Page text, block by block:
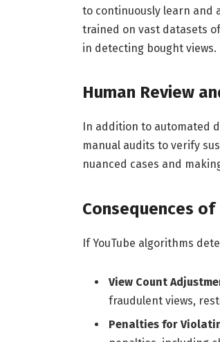
to continuously learn and
trained on vast datasets
in detecting bought views.
Human Review
In addition to automated
manual audits to verify
nuanced cases and
Consequences
If YouTube algorithms
View Count
fraudulent views,
Penalties for